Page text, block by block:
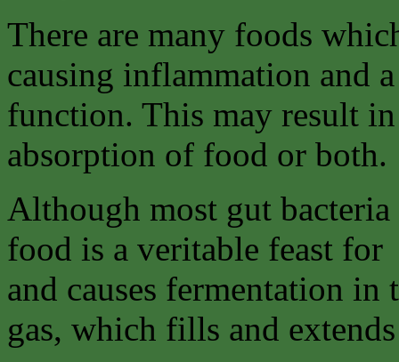
There are many foods
causing inflammation and
function. This may result
absorption of food or both.
Although most gut
food is a veritable feast
and causes fermentation
gas, which fills and